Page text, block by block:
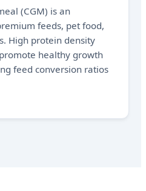
(CGM) is an
feeds, pet food,
High protein density
healthy growth
feed conversion ratios